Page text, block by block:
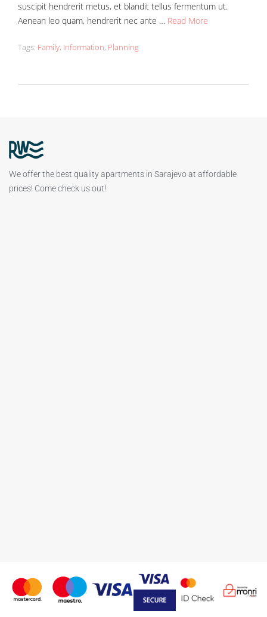
suscipit hendrerit metus, et blandit tellus fermentum ut.
Aenean leo quam, hendrerit nec ante … Read More
Tags: Family, Information, Planning
We offer the best quality apartments in Sarajevo at affordable
prices! Come check us out!